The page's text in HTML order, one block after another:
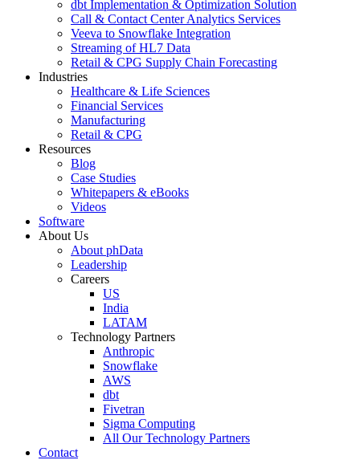
dbt Implementation & Optimization Solution
Call & Contact Center Analytics Services
Veeva to Snowflake Integration
Streaming of HL7 Data
Retail & CPG Supply Chain Forecasting
Industries
Healthcare & Life Sciences
Financial Services
Manufacturing
Retail & CPG
Resources
Blog
Case Studies
Whitepapers & eBooks
Videos
Software
About Us
About phData
Leadership
Careers
US
India
LATAM
Technology Partners
Anthropic
Snowflake
AWS
dbt
Fivetran
Sigma Computing
All Our Technology Partners
Contact